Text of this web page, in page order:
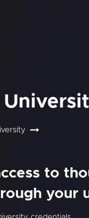
to
your